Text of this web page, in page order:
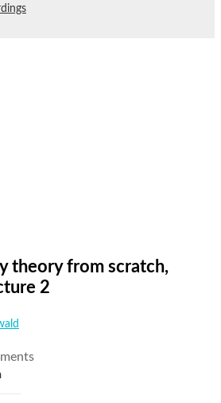
theory from scratch,
2